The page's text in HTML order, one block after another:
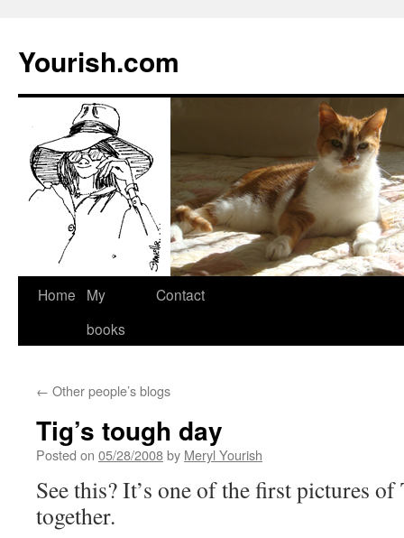
Yourish.com
Skip
Home
My
books
Contact
← Other people’s blogs
Tig’s tough day
Posted on 05/28/2008by Meryl Yourish
See this? It’s one of the first pictures
together.